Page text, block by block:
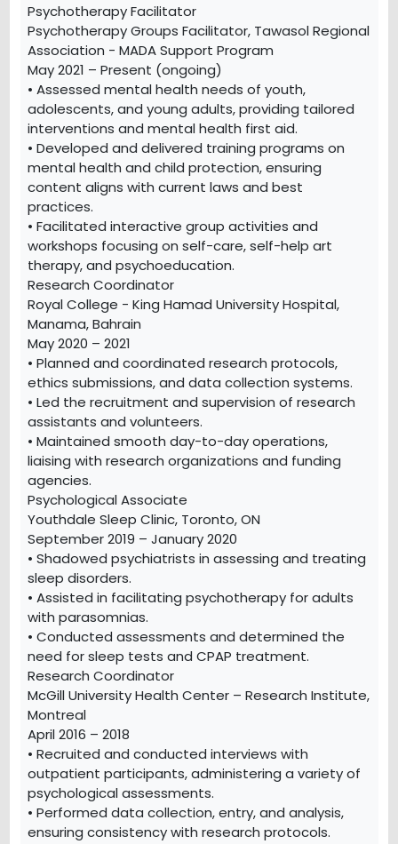
Psychotherapy Facilitator
Psychotherapy Groups Facilitator, Tawasol Regional
Association - MADA Support Program
May 2021 – Present (ongoing)
• Assessed mental health needs of youth,
adolescents, and young adults, providing tailored
interventions and mental health first aid.
• Developed and delivered training programs on
mental health and child protection, ensuring
content aligns with current laws and best
practices.
• Facilitated interactive group activities and
workshops focusing on self-care, self-help art
therapy, and psychoeducation.
Research Coordinator
Royal College - King Hamad University Hospital,
Manama, Bahrain
May 2020 – 2021
• Planned and coordinated research protocols,
ethics submissions, and data collection systems.
• Led the recruitment and supervision of research
assistants and volunteers.
• Maintained smooth day-to-day operations,
liaising with research organizations and funding
agencies.
Psychological Associate
Youthdale Sleep Clinic, Toronto, ON
September 2019 – January 2020
• Shadowed psychiatrists in assessing and treating
sleep disorders.
• Assisted in facilitating psychotherapy for adults
with parasomnias.
• Conducted assessments and determined the
need for sleep tests and CPAP treatment.
Research Coordinator
McGill University Health Center – Research Institute,
Montreal
April 2016 – 2018
• Recruited and conducted interviews with
outpatient participants, administering a variety of
psychological assessments.
• Performed data collection, entry, and analysis,
ensuring consistency with research protocols.